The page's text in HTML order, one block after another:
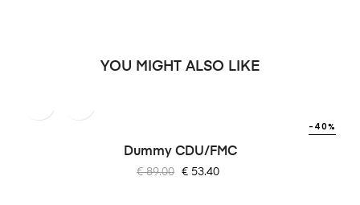
YOU MIGHT ALSO LIKE
Dummy CDU/FMC
Regular
€ 89.00
-40%
Price
€ 53.40